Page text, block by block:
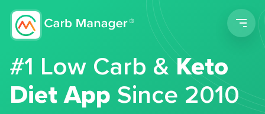
#1 Low Carb &Keto
Diet App Since 2010